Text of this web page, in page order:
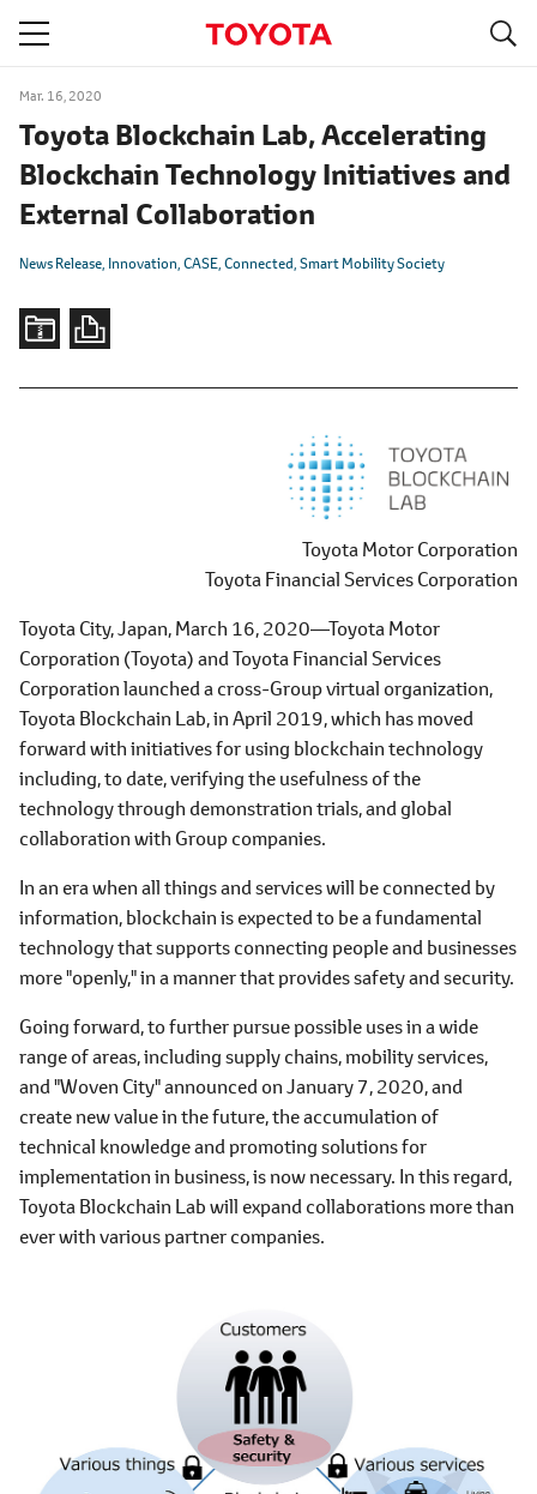
Mar. 16, 2020
Toyota Blockchain Lab, Accelerating
Blockchain Technology Initiatives and
External Collaboration
News Release Innovation CASE Connected Smart Mobility Society
Toyota Motor Corporation
Toyota Financial Services Corporation
Toyota City, Japan, March 16, 2020―Toyota Motor
Corporation (Toyota) and Toyota Financial Services
Corporation launched a cross-Group virtual organization,
Toyota Blockchain Lab, in April 2019, which has moved
forward with initiatives for using blockchain technology
including, to date, verifying the usefulness of the
technology through demonstration trials, and global
collaboration with Group companies.
In an era when all things and services will be connected by
information, blockchain is expected to be a fundamental
technology that supports connecting people and businesses
more "openly," in a manner that provides safety and security.
Going forward, to further pursue possible uses in a wide
range of areas, including supply chains, mobility services,
and "Woven City" announced on January 7, 2020, and
create new value in the future, the accumulation of
technical knowledge and promoting solutions for
implementation in business, is now necessary. In this regard,
Toyota Blockchain Lab will expand collaborations more than
ever with various partner companies.